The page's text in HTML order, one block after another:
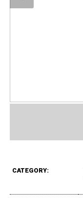
CATEGORY: